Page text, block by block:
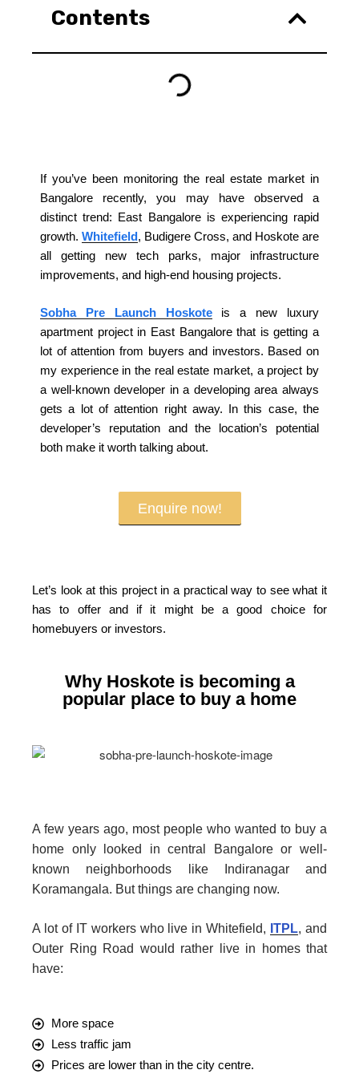
Contents
If you’ve been monitoring the real estate market in
Bangalore recently, you may have observed a
distinct trend: East Bangalore is experiencing rapid
growth. Whitefield, Budigere Cross, and Hoskote are
all getting new tech parks, major infrastructure
improvements, and high-end housing projects.
Sobha Pre Launch Hoskoteis a new luxury
apartment project in East Bangalore that is getting a
lot of attention from buyers and investors. Based on
my experience in the real estate market, a project by
a well-known developer in a developing area always
gets a lot of attention right away. In this case, the
developer’s reputation and the location’s potential
both make it worth talking about.
Enquire now!
Let’s look at this project in a practical way to see what it
has to offer and if it might be a good choice for
homebuyers or investors.
Why Hoskote is becoming a
popular place to buy a home
A few years ago, most people who wanted to buy a
home only looked in central Bangalore or well-
known neighborhoods like Indiranagar and
Koramangala. But things are changing now.
A lot of IT workers who live in Whitefield, ITPL, and
Outer Ring Road would rather live in homes that
have:
More space
Less traffic jam
Prices are lower than in the city centre.